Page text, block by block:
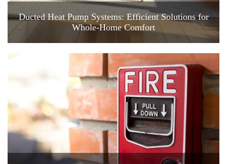
Ducted Heat Pump Systems: Efficient Solutions for
Whole-Home Comfort